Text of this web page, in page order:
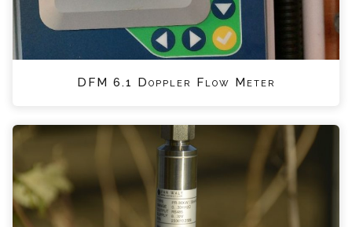
DFM 6.1 Doppler Flow Meter